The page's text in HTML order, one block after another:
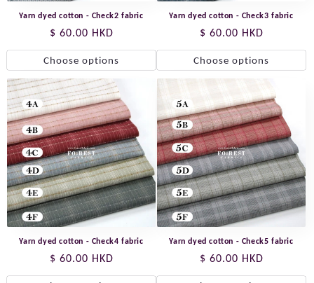
Yarn dyed cotton - Check2 fabric
Regular
price
$ 60.00 HKD
Choose options
Yarn dyed cotton - Check3 fabric
Regular
price
$ 60.00 HKD
Choose options
Yarn dyed cotton - Check4 fabric
Regular
price
$ 60.00 HKD
Yarn dyed cotton - Check5 fabric
Regular
price
$ 60.00 HKD